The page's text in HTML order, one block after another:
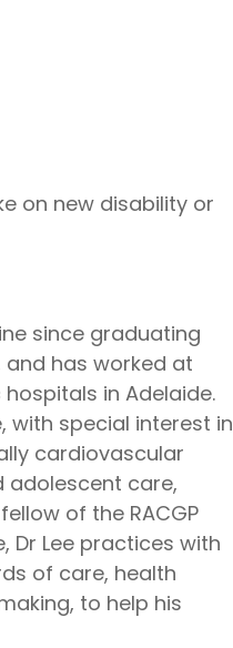
on new disability or
since graduating
and has worked at
in Adelaide.
with special interest in
cardiovascular
adolescent care,
of the RACGP
Dr Lee practices with
of care, health
to help his